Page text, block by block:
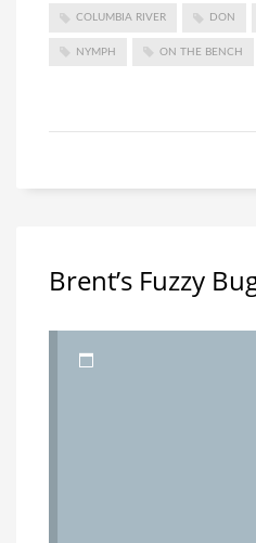
COLUMBIA RIVER DON
NYMPH ON THE BENCH
Brent’s Fuzzy